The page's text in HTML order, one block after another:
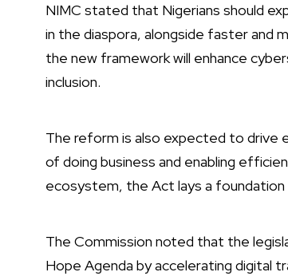
NIMC stated that Nigerians should
in the diaspora, alongside faster and
the new framework will enhance
inclusion.
The reform is also expected to drive
of doing business and enabling
ecosystem, the Act lays a foundation
The Commission noted that the
Hope Agenda by accelerating digital